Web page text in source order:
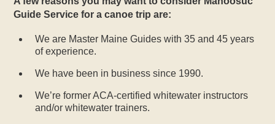
Guide Service for a canoe trip are:
We are Master Maine Guides with 35 and 45 years
of experience.
We have been in business since 1990.
We’re former ACA-certified whitewater instructors
and/or whitewater trainers.